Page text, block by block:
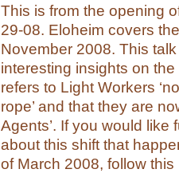
This is from the opening
29-08. Eloheim covers
November 2008. This
interesting insights on
refers to Light Workers
rope’ and that they are
Agents’. If you would like
about this shift that
of March 2008, follow this